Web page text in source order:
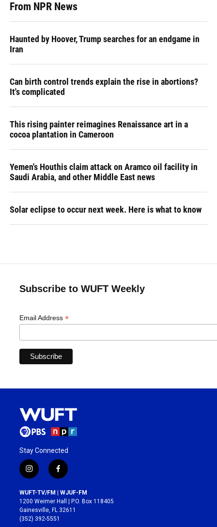
From NPR News
Haunted by Hoover, Trump searches for an endgame in
Iran
Can birth control trends explain the rise in abortions?
It's complicated
This rising painter reimagines Renaissance art in a
cocoa plantation in Cameroon
Yemen's Houthis claim attack on Aramco oil facility in
Saudi Arabia, and other Middle East news
Solar eclipse to occur next week. Here is what to know
Subscribe to WUFT Weekly
Email Address *
Stay Connected
i
n
s
t
a
g
r
f
a
c
e
b
o
WUFT-TV/FM | WJUF-FM
1200 Weimer Hall | P.O. Box 118405
Gainesville, FL 32611
(352) 392-5551